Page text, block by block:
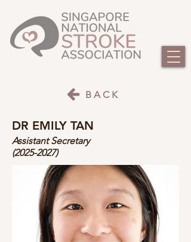
BACK
DR EMILY TAN
Assistant Secretary
(2025-2027)